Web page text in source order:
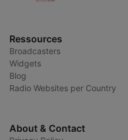
Ressources
Broadcasters
Widgets
Blog
Radio Websites per Country
About & Contact